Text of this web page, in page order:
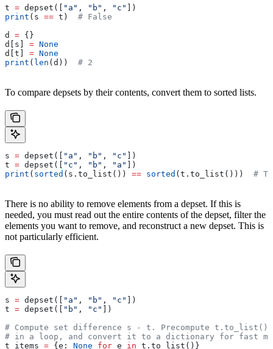
t = depset([ "a" , "b" , "c"
])
print (s == t) # False
d = {}
d[s] = None
d[t] = None
print ( len (d)) # 2
To compare depsets by their contents, convert them to sorted lists.
s = depset([ "a" , "b" , "c"
])
t = depset([ "c" , "b" , "a"
])
print ( sorted (s.to_list()) == sorted (t.to_list())) #
There is no ability to remove elements from a depset. If this is
needed, you must read out the entire contents of the depset, filter the
elements you want to remove, and reconstruct a new depset. This is
not particularly efficient.
s = depset([ "a" , "b" , "c"
])
t = depset([ "b" , "c"
])
# Compute set difference s - t. Precompute
# in a loop, and convert it to a dictionary for fast
t_items = {e: None for e in t.to_list()}